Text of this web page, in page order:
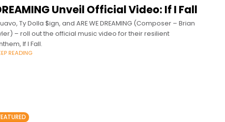
Unveil Official Video: If I Fall
Ty Dolla $ign, and ARE WE DREAMING (Composer – Brian
– roll out the official music video for their resilient
If I Fall.
READING